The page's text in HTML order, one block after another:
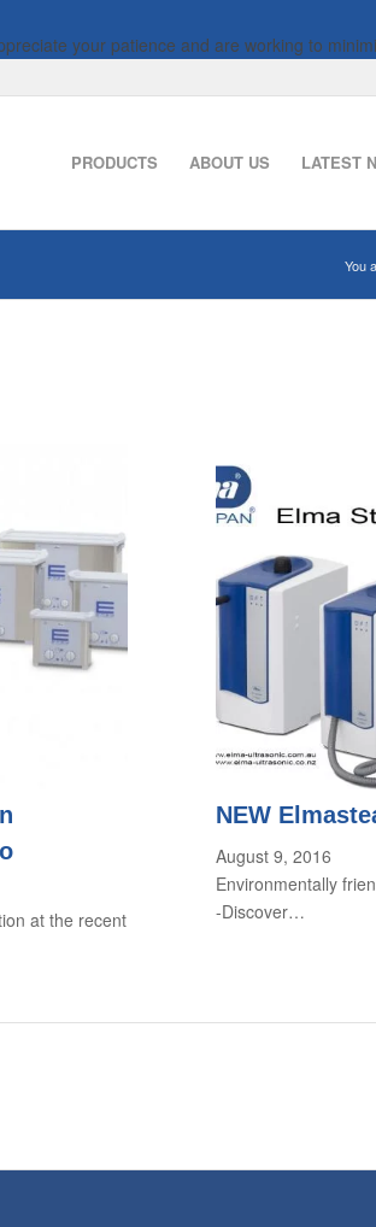
your patience and are working to
PRODUCTS ABOUT US LATEST
You
at the recent
NEW
August 9, 2016
Environmentally
-Discover…